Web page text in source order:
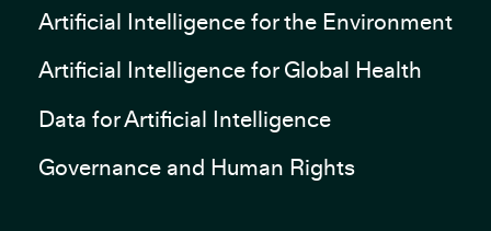
Artificial Intelligence for the Environment
Artificial Intelligence for Global Health
Data for Artificial Intelligence
Governance and Human Rights